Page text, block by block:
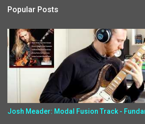
Popular Posts
Josh Meader: Modal Fusion Track -